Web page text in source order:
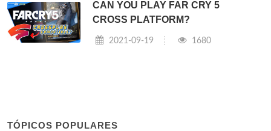
CAN YOU PLAY FAR CRY 5
CROSS PLATFORM?
2021-09-19 1680
TÓPICOS POPULARES